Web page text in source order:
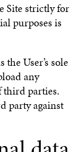
Site strictly for
purposes is
User’s sole
any
third parties.
party against